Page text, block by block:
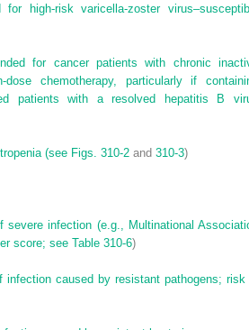
high-risk varicella-zoster
for cancer patients with chronic
chemotherapy, particularly if
patients with a resolved hepatitis B
(see Figs. 310-2 and 310-3)
infection (e.g., Multinational
score; see Table 310-6)
caused by resistant pathogens; risk